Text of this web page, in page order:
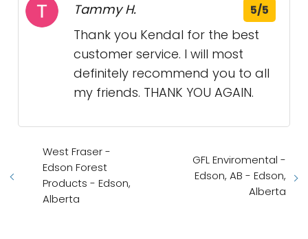
Tammy H. 5/5
Thank you Kendal for the best
customer service. I will most
definitely recommend you to all
my friends. THANK YOU AGAIN.
West Fraser -
Edson Forest
Products - Edson,
Alberta
GFL Enviromental -
Edson, AB - Edson,
Alberta